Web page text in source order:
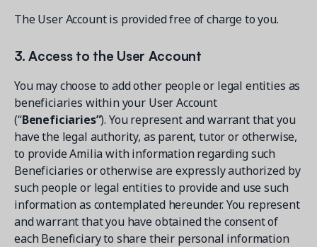
The User Account is provided free of charge to you.
3. Access to the User Account
You may choose to add other people or legal entities as
beneficiaries within your User Account
(“Beneficiaries”). You represent and warrant that you
have the legal authority, as parent, tutor or otherwise,
to provide Amilia with information regarding such
Beneficiaries or otherwise are expressly authorized by
such people or legal entities to provide and use such
information as contemplated hereunder. You represent
and warrant that you have obtained the consent of
each Beneficiary to share their personal information